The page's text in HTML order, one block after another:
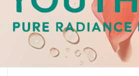
PURE RADIANCE FOR YOU